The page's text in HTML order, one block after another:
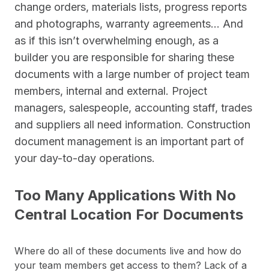
change orders, materials lists, progress reports
and photographs, warranty agreements… And
as if this isn’t overwhelming enough, as a
builder you are responsible for sharing these
documents with a large number of project team
members, internal and external. Project
managers, salespeople, accounting staff, trades
and suppliers all need information. Construction
document management is an important part of
your day-to-day operations.
Too Many Applications With No
Central Location For Documents
Where do all of these documents live and how do
your team members get access to them? Lack of a